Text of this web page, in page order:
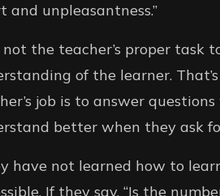
and unpleasantness.”
not the teacher’s proper
of the learner.
job is to answer
better when they ask
have not learned how to
If they say, “Is the